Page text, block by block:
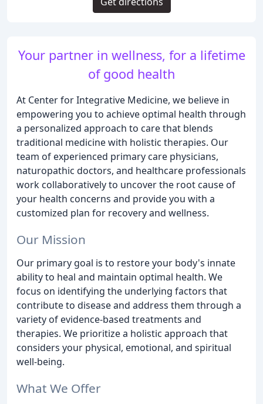
Your partner in wellness, for a lifetime
of good health
At Center for Integrative Medicine, we believe in
empowering you to achieve optimal health through
a personalized approach to care that blends
traditional medicine with holistic therapies. Our
team of experienced primary care physicians,
naturopathic doctors, and healthcare professionals
work collaboratively to uncover the root cause of
your health concerns and provide you with a
customized plan for recovery and wellness.
Our Mission
Our primary goal is to restore your body's innate
ability to heal and maintain optimal health. We
focus on identifying the underlying factors that
contribute to disease and address them through a
variety of evidence-based treatments and
therapies. We prioritize a holistic approach that
considers your physical, emotional, and spiritual
well-being.
What We Offer